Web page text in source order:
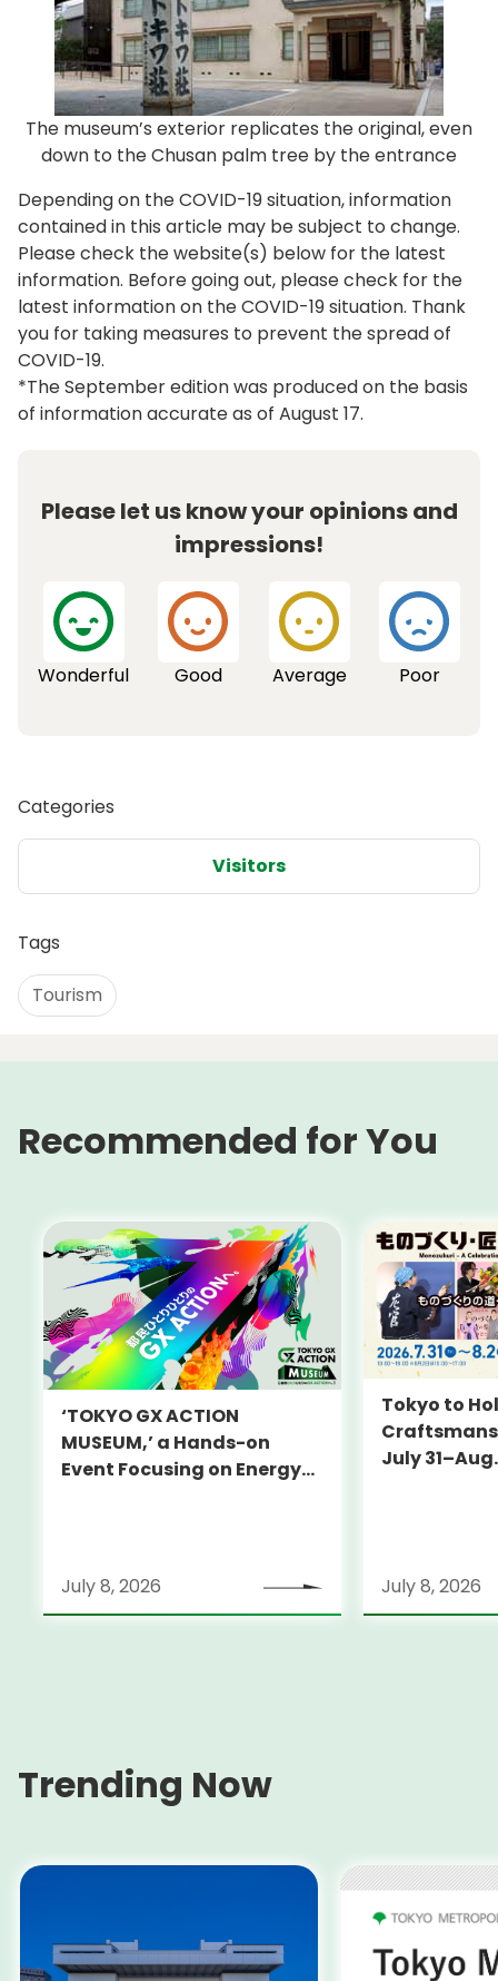
The museum’s exterior replicates the original, even
down to the Chusan palm tree by the entrance
Depending on the COVID-19 situation, information
contained in this article may be subject to change.
Please check the website(s) below for the latest
information. Before going out, please check for the
latest information on the COVID-19 situation. Thank
you for taking measures to prevent the spread of
COVID-19.
*The September edition was produced on the basis
of information accurate as of August 17.
Please let us know your opinions and
impressions!
Wonderful Good Average Poor
Categories
Visitors
Tags
Tourism
Recommended for You
‘TOKYO GX ACTION
MUSEUM,’ a Hands-on
Event Focusing on Energy
July 8, 2026
Tokyo to
July
July 8, 2026
Trending Now